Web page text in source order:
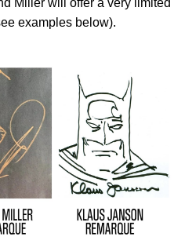
examples below).